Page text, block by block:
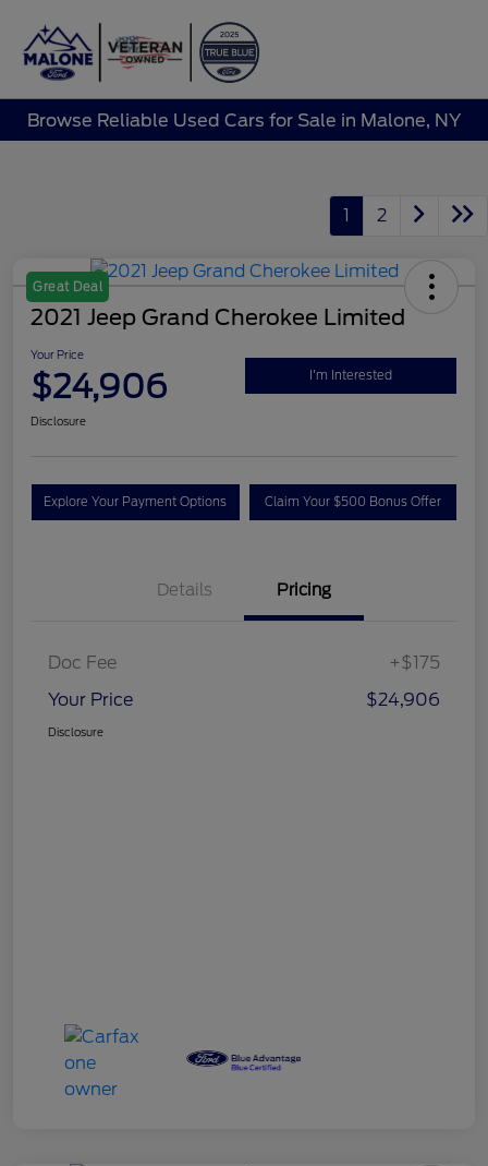
Browse Reliable Used Cars for Sale in Malone, NY
1 2
Great Deal
2021 Jeep Grand Cherokee Limited
Your Price
$24,906 I'm Interested
Disclosure
Explore Your Payment Options Claim Your $500 Bonus Offer
Details Pricing
Doc Fee
+$175
Your Price
$24,906
Disclosure